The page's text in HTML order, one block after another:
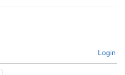
Login